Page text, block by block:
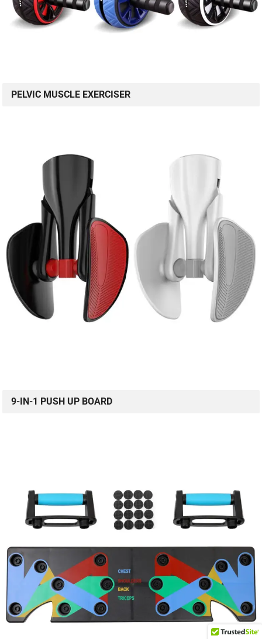
PELVIC MUSCLE EXERCISER
9-IN-1 PUSH UP BOARD